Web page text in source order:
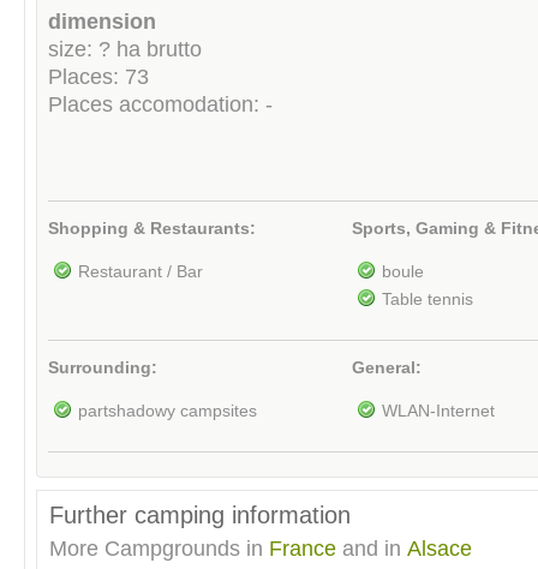
dimension
size: ? ha brutto
Places: 73
Places accomodation: -
Shopping & Restaurants:
Restaurant / Bar
Sports, Gaming &
boule
Table tennis
Surrounding:
partshadowy campsites
General:
WLAN-Internet
Further camping information
More Campgrounds in France and in Alsace